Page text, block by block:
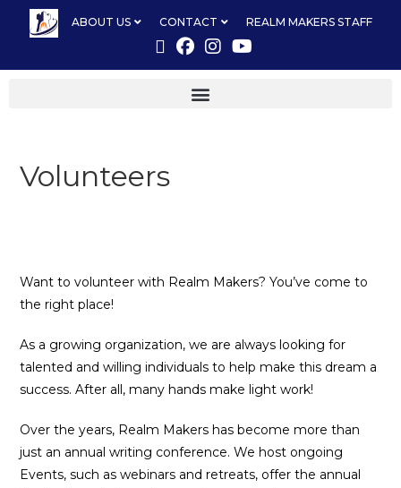
ABOUT US CONTACT REALM MAKERS STAFF
Volunteers
Want to volunteer with Realm Makers? You’ve come to
the right place!
As a growing organization, we are always looking for
talented and willing individuals to help make this dream a
success. After all, many hands make light work!
Over the years, Realm Makers has become more than
just an annual writing conference. We host ongoing
Events, such as webinars and retreats, offer the annual